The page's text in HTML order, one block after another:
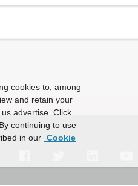
cookies to, among
and retain your
advertise. Click
continuing to use
in our Cookie